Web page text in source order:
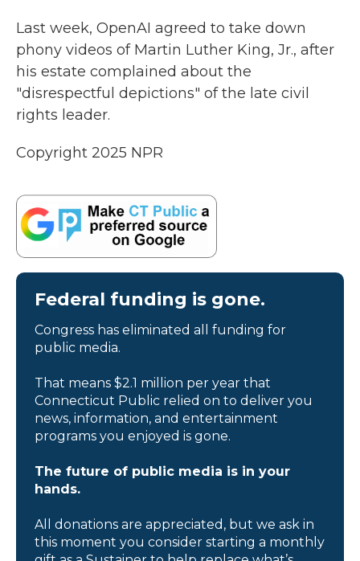
Last week, OpenAI agreed to take down
phony videos of Martin Luther King, Jr., after
his estate complained about the
"disrespectful depictions" of the late civil
rights leader.
Copyright 2025 NPR
Federal funding is gone.
Congress has eliminated all funding for
public media.
That means $2.1 million per year that
Connecticut Public relied on to deliver you
news, information, and entertainment
programs you enjoyed is gone.
The future of public media is in your
hands.
All donations are appreciated, but we ask in
this moment you consider starting a monthly